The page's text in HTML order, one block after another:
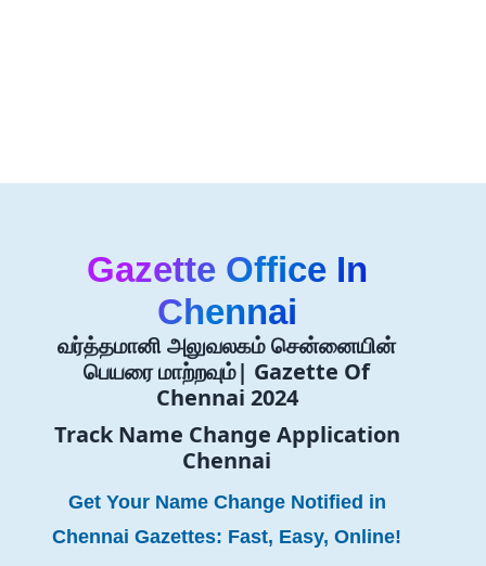
Gazette Office In
Chennai
வர்த்தமானி அலுவலகம் சென்னையின்
பெயரை மாற்றவும்| Gazette Of
Chennai 2024
Track Name Change Application
Chennai
Get Your Name Change Notified in
Chennai Gazettes: Fast, Easy, Online!